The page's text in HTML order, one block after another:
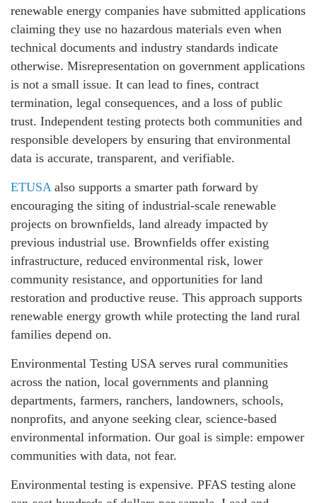
renewable energy companies have submitted applications
claiming they use no hazardous materials even when
technical documents and industry standards indicate
otherwise. Misrepresentation on government applications
is not a small issue. It can lead to fines, contract
termination, legal consequences, and a loss of public
trust. Independent testing protects both communities and
responsible developers by ensuring that environmental
data is accurate, transparent, and verifiable.
ETUSA also supports a smarter path forward by
encouraging the siting of industrial-scale renewable
projects on brownfields, land already impacted by
previous industrial use. Brownfields offer existing
infrastructure, reduced environmental risk, lower
community resistance, and opportunities for land
restoration and productive reuse. This approach supports
renewable energy growth while protecting the land rural
families depend on.
Environmental Testing USA serves rural communities
across the nation, local governments and planning
departments, farmers, ranchers, landowners, schools,
nonprofits, and anyone seeking clear, science-based
environmental information. Our goal is simple: empower
communities with data, not fear.
Environmental testing is expensive. PFAS testing alone